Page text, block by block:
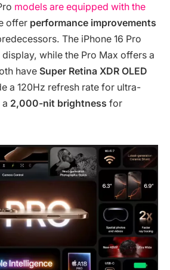
models are equipped with the
offer performance improvements
The iPhone 16 Pro
display, while the Pro Max offers a
have Super Retina XDR OLED
a 120Hz refresh rate for ultra-
2,000-nit brightness for